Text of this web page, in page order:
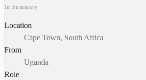
In Summary
Location
Cape Town, South Africa
From
Uganda
Role